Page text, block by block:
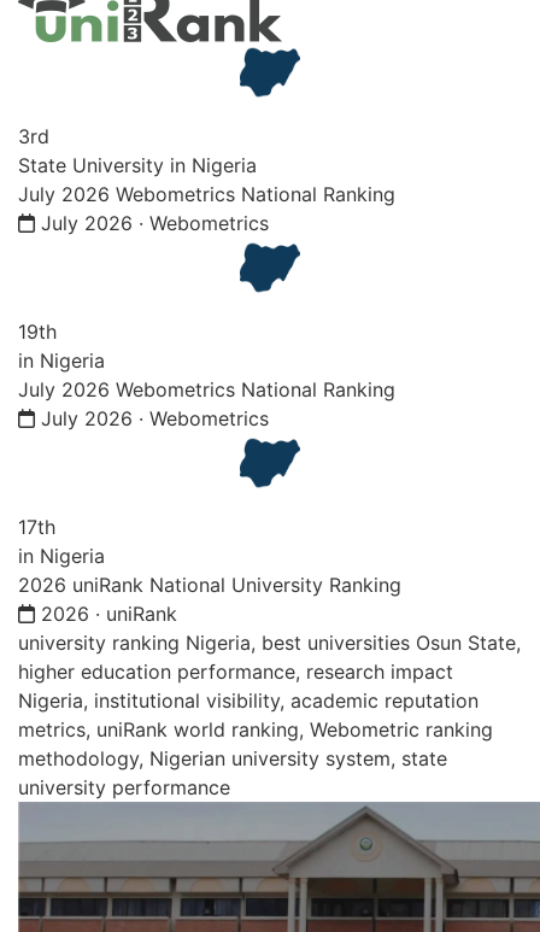
3rd
State University in Nigeria
July 2026 Webometrics National Ranking
July 2026 · Webometrics
19th
in Nigeria
July 2026 Webometrics National Ranking
July 2026 · Webometrics
17th
in Nigeria
2026 uniRank National University Ranking
2026 · uniRank
university ranking Nigeria, best universities Osun State,
higher education performance, research impact
Nigeria, institutional visibility, academic reputation
metrics, uniRank world ranking, Webometric ranking
methodology, Nigerian university system, state
university performance